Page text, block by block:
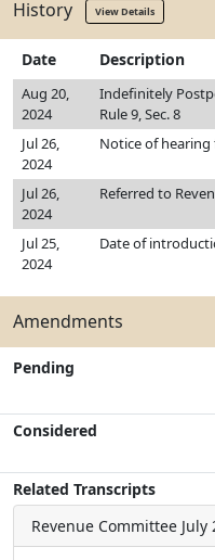
History View Details
Date Description
Aug 20,
2024
Indefinitely
Rule 9, Sec. 8
Jul 26,
2024
Notice of hearing
Jul 26,
2024
Referred to
Jul 25,
2024
Date of
Amendments
Pending
Considered
Related Transcripts
Revenue Committee July